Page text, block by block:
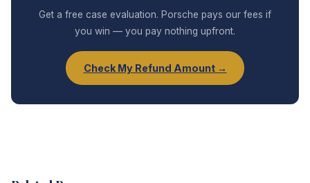
Get a free case evaluation. Porsche pays our fees if
you win — you pay nothing upfront.
Check My Refund Amount →